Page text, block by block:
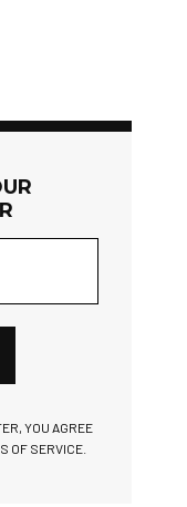
YOU AGREE
OF SERVICE.